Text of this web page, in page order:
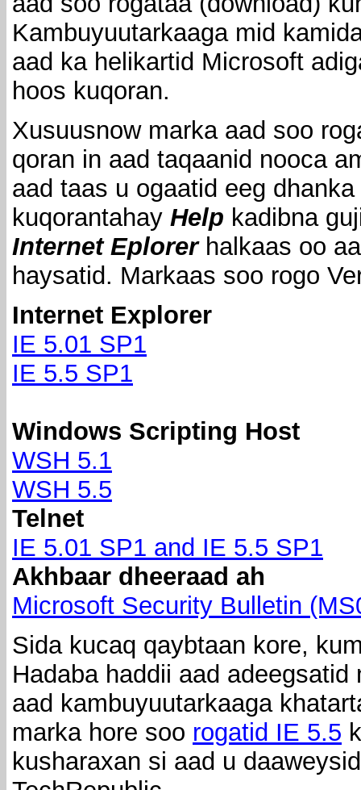
Kambuyuutarkaaga mid
aad ka helikartid Microsoft
hoos kuqoran.
Xusuusnow marka aad soo
qoran in aad taqaanid nooca
aad taas u ogaatid eeg
kuqorantahay Help kadibna
Internet Eplorerhalkaas oo
haysatid. Markaas soo rogo
Internet Explorer
IE 5.01 SP1
IE 5.5 SP1
Windows Scripting Host
WSH 5.1
WSH 5.5
Telnet
IE 5.01 SP1 and IE 5.5 SP1
Akhbaar dheeraad ah
Microsoft Security Bulletin
Sida kucaq qaybtaan kore,
Hadaba haddii aad
aad kambuyuutarkaaga
marka hore soo rogatid IE 5.5
kusharaxan si aad u